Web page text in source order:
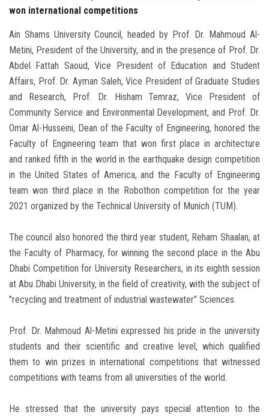
Apply Now
won international competitions
Ain Shams University Council, headed by Prof. Dr. Mahmoud Al-
Metini, President of the University, and in the presence of Prof. Dr.
Abdel Fattah Saoud, Vice President of Education and Student
Affairs, Prof. Dr. Ayman Saleh, Vice President of Graduate Studies
and Research, Prof. Dr. Hisham Temraz, Vice President of
Community Service and Environmental Development, and Prof. Dr.
Omar Al-Husseini, Dean of the Faculty of Engineering, honored the
Faculty of Engineering team that won first place in architecture
and ranked fifth in the world in the earthquake design competition
in the United States of America, and the Faculty of Engineering
team won third place in the Robothon competition for the year
2021 organized by the Technical University of Munich (TUM).
The council also honored the third year student, Reham Shaalan, at
the Faculty of Pharmacy, for winning the second place in the Abu
Dhabi Competition for University Researchers, in its eighth session
at Abu Dhabi University, in the field of creativity, with the subject of
"recycling and treatment of industrial wastewater" Sciences.
Prof. Dr. Mahmoud Al-Metini expressed his pride in the university
students and their scientific and creative level, which qualified
them to win prizes in international competitions that witnessed
competitions with teams from all universities of the world.
He stressed that the university pays special attention to the